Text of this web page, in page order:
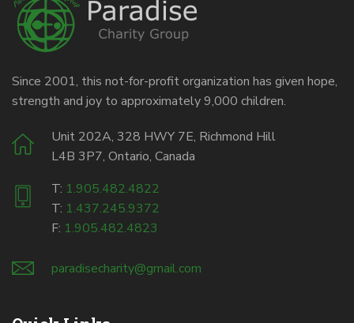
Since 2001, this not-for-profit organization has given hope,
strength and joy to approximately 9,000 children.
Unit 202A, 328 HWY 7E, Richmond Hill
L4B 3P7, Ontario, Canada
T: 1.905.482.4822
T: 1.437.245.9372
F: 1.905.482.4823
paradisecharity@gmail.com